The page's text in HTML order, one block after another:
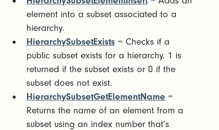
element into a subset associated to a
hierarchy.
HierarchySubsetExists= Checks if a
public subset exists for a hierarchy. 1 is
returned if the subset exists or 0 if the
subset does not exist.
HierarchySubsetGetElementName =
Returns the name of an element from a
subset using an index number that’s